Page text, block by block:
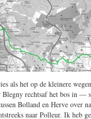
als het op de kleinere
rechtsaf het bos in —
Bolland en Herve over
naar Polleur. Ik heb